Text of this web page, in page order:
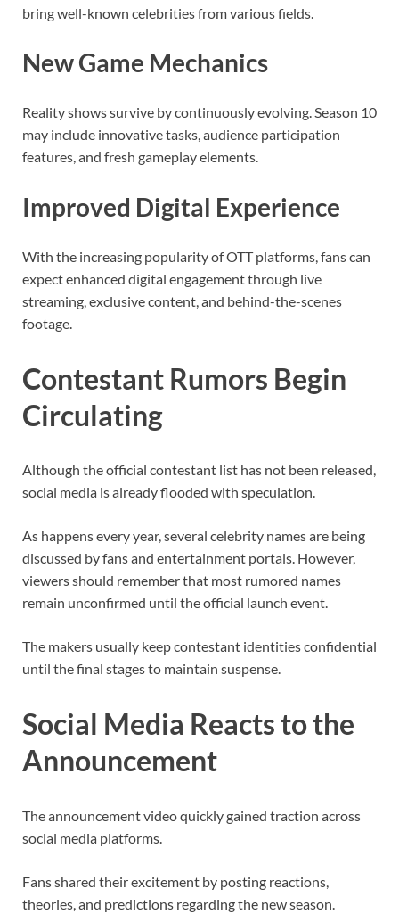
bring well-known celebrities from various fields.
New Game Mechanics
Reality shows survive by continuously evolving. Season 10
may include innovative tasks, audience participation
features, and fresh gameplay elements.
Improved Digital Experience
With the increasing popularity of OTT platforms, fans can
expect enhanced digital engagement through live
streaming, exclusive content, and behind-the-scenes
footage.
Contestant Rumors Begin
Circulating
Although the official contestant list has not been released,
social media is already flooded with speculation.
As happens every year, several celebrity names are being
discussed by fans and entertainment portals. However,
viewers should remember that most rumored names
remain unconfirmed until the official launch event.
The makers usually keep contestant identities confidential
until the final stages to maintain suspense.
Social Media Reacts to the
Announcement
The announcement video quickly gained traction across
social media platforms.
Fans shared their excitement by posting reactions,
theories, and predictions regarding the new season.